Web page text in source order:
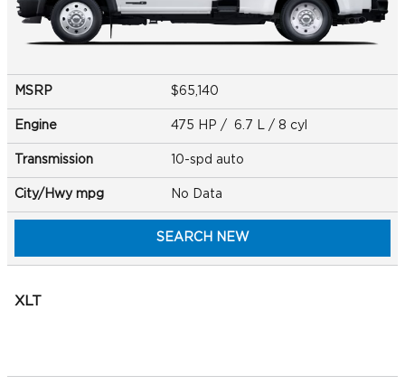
MSRP $65,140
Engine 475 HP / 6.7 L / 8 cyl
Transmission 10-spd auto
City/Hwy mpg No Data
SEARCH NEW
XLT